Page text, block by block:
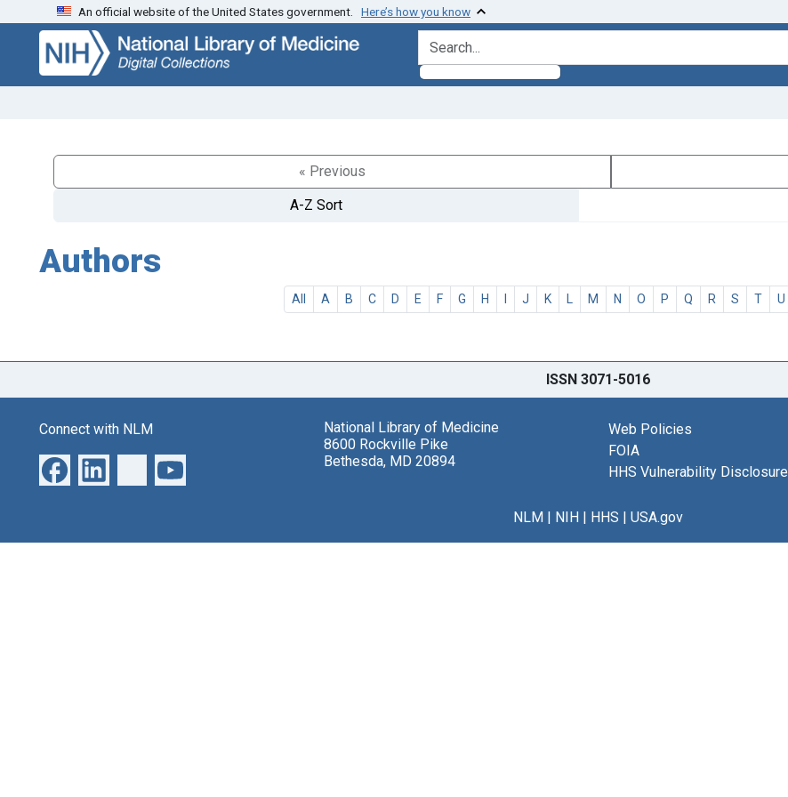
Skip
search
Skip to
main
content
An official website of the United States government. Here’s how you know
search for
« Previous
A-Z Sort
Authors
All A B C D E F G H I J K L M N O P Q R S T U
ISSN 3071-5016
Connect with NLM
National Library of Medicine
8600 Rockville Pike
Bethesda, MD 20894
Web Policies
FOIA
HHS Vulnerability Disclosure
NLM| NIH| HHS | USA.gov